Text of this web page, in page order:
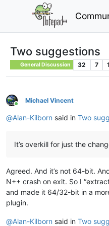
Two suggestions
General Discussion 32 7
Online
Michael Vincent
@Alan-Kilborn said in Two
It’s overkill for just the
Agreed. And it’s not 64-bit.
N++ crash on exit. So I
and made it 64/32-bit in a
plugin.
@Alan-Kilborn said in Two